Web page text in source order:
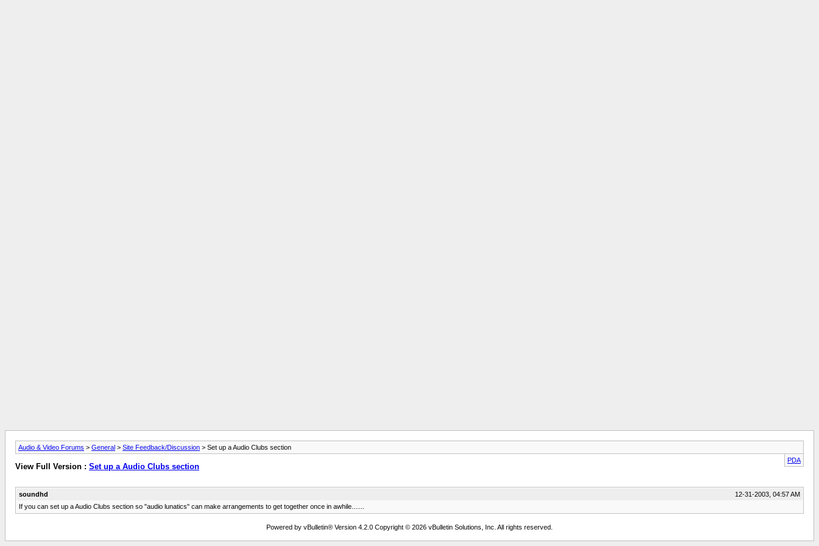
Audio & Video Forums > General > Site Feedback/Discussion > Set up a Audio Clubs section
PDA
View Full Version : Set up a Audio Clubs section
soundhd
12-31-2003, 04:57 AM
If you can set up a Audio Clubs section so "audio lunatics" can make arrangements to get together once in awhile.......
Powered by vBulletin® Version 4.2.0 Copyright © 2026 vBulletin Solutions, Inc. All rights reserved.